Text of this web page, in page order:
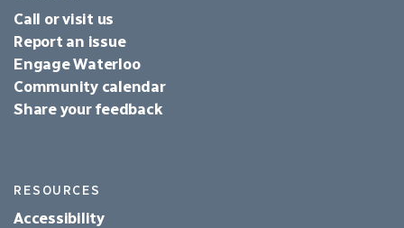
Call or visit us
Report an issue
Engage Waterloo
Community calendar
Share your feedback
RESOURCES
Accessibility